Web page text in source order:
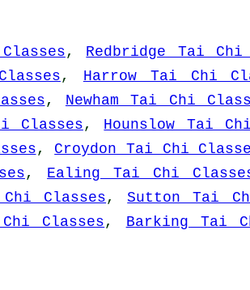
, Redbridge Tai Chi
, Harrow Tai Chi
, Newham Tai Chi
Classes, Hounslow Tai
, Croydon Tai Chi
, Ealing Tai Chi
Classes,Sutton Tai
Classes, Barking Tai